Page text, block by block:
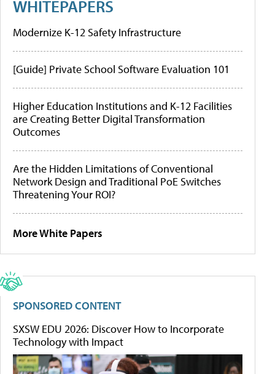
WHITEPAPERS
Modernize K-12 Safety Infrastructure
[Guide] Private School Software Evaluation 101
Higher Education Institutions and K-12 Facilities
are Creating Better Digital Transformation
Outcomes
Are the Hidden Limitations of Conventional
Network Design and Traditional PoE Switches
Threatening Your ROI?
More White Papers
SPONSORED CONTENT
SXSW EDU 2026: Discover How to Incorporate
Technology with Impact